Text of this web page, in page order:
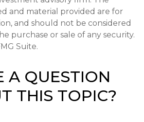
and material provided are for
and should not be considered
purchase or sale of any security.
Suite.
A QUESTION
THIS TOPIC?